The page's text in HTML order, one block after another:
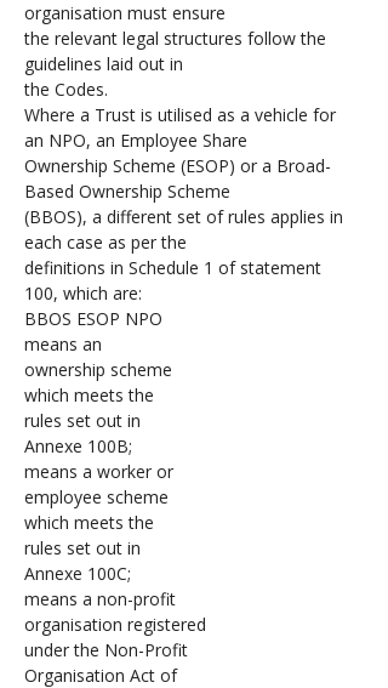
organisation must ensure
the relevant legal structures follow the
guidelines laid out in
the Codes.
Where a Trust is utilised as a vehicle for
an NPO, an Employee Share
Ownership Scheme (ESOP) or a Broad-
Based Ownership Scheme
(BBOS), a different set of rules applies in
each case as per the
definitions in Schedule 1 of statement
100, which are:
BBOS ESOP NPO
means an
ownership scheme
which meets the
rules set out in
Annexe 100B;
means a worker or
employee scheme
which meets the
rules set out in
Annexe 100C;
means a non-profit
organisation registered
under the Non-Profit
Organisation Act of